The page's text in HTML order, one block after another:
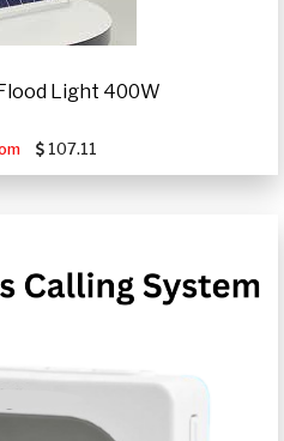
Light 400W
107.11